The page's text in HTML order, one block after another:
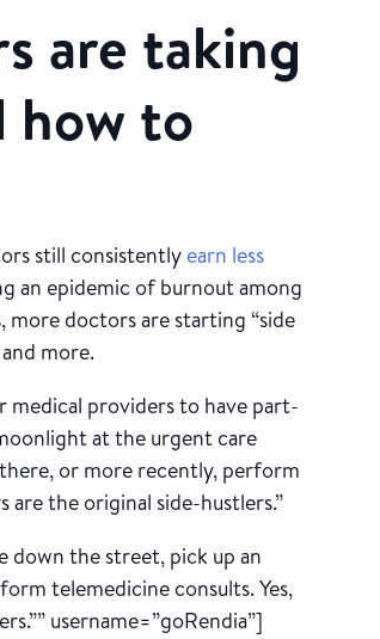
are taking
how to
still consistentlyearn less
an epidemic of burnout among
more doctors are starting “side
more.
medical providers to have part-
at the urgent care
or more recently, perform
are the original side-hustlers.”
the street, pick up an
telemedicine consults. Yes,
username=”goRendia”]